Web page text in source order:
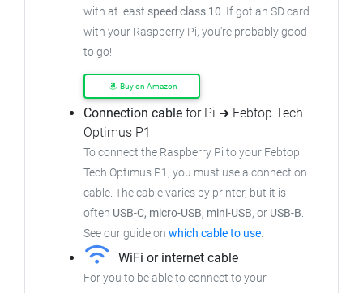
with at least speed class 10. If got an SD card
with your Raspberry Pi, you're probably good
to go!
Buy on Amazon
Connection cable for Pi ➜ Febtop Tech
Optimus P1
To connect the Raspberry Pi to your Febtop
Tech Optimus P1, you must use a connection
cable. The cable varies by printer, but it is
often USB-C, micro-USB, mini-USB, or USB-B.
See our guide on which cable to use.
WiFi or internet cable
For you to be able to connect to your